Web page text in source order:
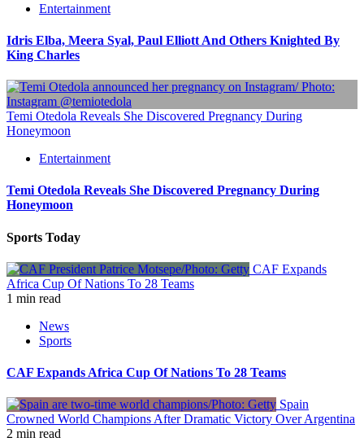
Entertainment
Idris Elba, Meera Syal, Paul Elliott And Others Knighted By
King Charles
Temi Otedola Reveals She Discovered Pregnancy During
Honeymoon
Entertainment
Temi Otedola Reveals She Discovered Pregnancy During
Honeymoon
Sports Today
CAF Expands
Africa Cup Of Nations To 28 Teams
1 min read
News
Sports
CAF Expands Africa Cup Of Nations To 28 Teams
Spain
Crowned World Champions After Dramatic Victory Over Argentina
2 min read